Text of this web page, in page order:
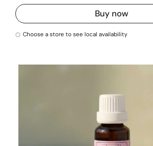
Buy now
Choose a store to see local availability